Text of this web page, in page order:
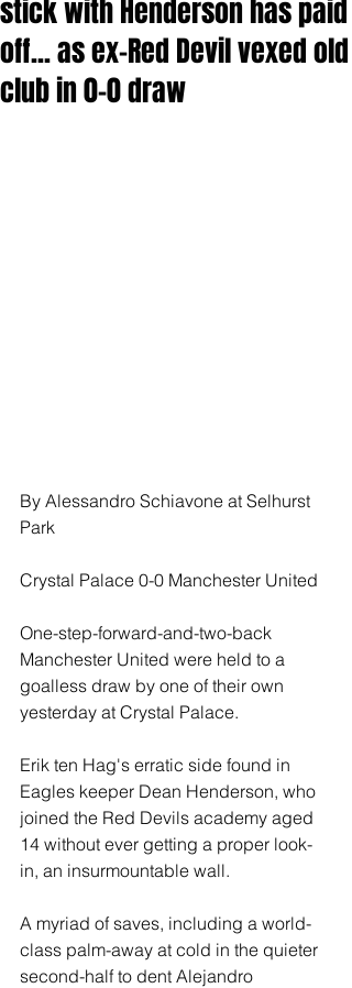
stick with Henderson has paid
off... as ex-Red Devil vexed old
club in 0-0 draw
By Alessandro Schiavone at Selhurst
Park
Crystal Palace 0-0 Manchester United
One-step-forward-and-two-back
Manchester United were held to a
goalless draw by one of their own
yesterday at Crystal Palace.
Erik ten Hag's erratic side found in
Eagles keeper Dean Henderson, who
joined the Red Devils academy aged
14 without ever getting a proper look-
in, an insurmountable wall.
A myriad of saves, including a world-
class palm-away at cold in the quieter
second-half to dent Alejandro